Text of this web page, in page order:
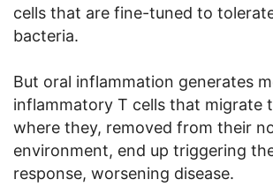
cells that are fine-tuned to
bacteria.
But oral inflammation generates
inflammatory T cells that migrate
where they, removed from their
environment, end up triggering
response, worsening disease.